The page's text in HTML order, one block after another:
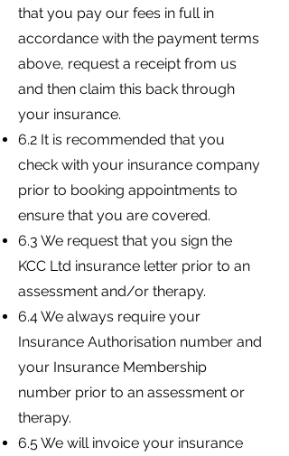
that you pay our fees in full in
accordance with the payment terms
above, request a receipt from us
and then claim this back through
your insurance.
6.2 It is recommended that you
check with your insurance company
prior to booking appointments to
ensure that you are covered.
6.3 We request that you sign the
KCC Ltd insurance letter prior to an
assessment and/or therapy.
6.4 We always require your
Insurance Authorisation number and
your Insurance Membership
number prior to an assessment or
therapy.
6.5 We will invoice your insurance